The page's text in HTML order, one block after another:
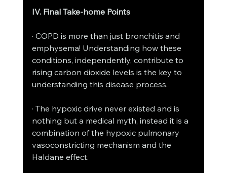
IV. Final Take-home Points
· COPD is more than just bronchitis and
emphysema! Understanding how these
conditions, independently, contribute to
rising carbon dioxide levels is the key to
understanding this disease process.
· The hypoxic drive never existed and is
nothing but a medical myth, instead it is a
combination of the hypoxic pulmonary
vasoconstricting mechanism and the
Haldane effect.